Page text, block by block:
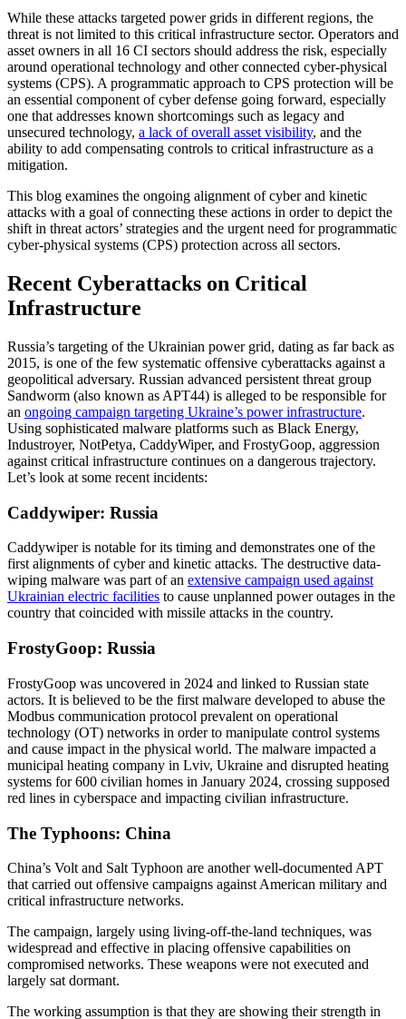
While these attacks targeted power grids in different regions, the
threat is not limited to this critical infrastructure sector. Operators and
asset owners in all 16 CI sectors should address the risk, especially
around operational technology and other connected cyber-physical
systems (CPS). A programmatic approach to CPS protection will be
an essential component of cyber defense going forward, especially
one that addresses known shortcomings such as legacy and
unsecured technology, a lack of overall asset visibility, and the
ability to add compensating controls to critical infrastructure as a
mitigation.
This blog examines the ongoing alignment of cyber and kinetic
attacks with a goal of connecting these actions in order to depict the
shift in threat actors’ strategies and the urgent need for programmatic
cyber-physical systems (CPS) protection across all sectors.
Recent Cyberattacks on Critical
Infrastructure
Russia’s targeting of the Ukrainian power grid, dating as far back as
2015, is one of the few systematic offensive cyberattacks against a
geopolitical adversary. Russian advanced persistent threat group
Sandworm (also known as APT44) is alleged to be responsible for
an ongoing campaign targeting Ukraine’s power infrastructure.
Using sophisticated malware platforms such as Black Energy,
Industroyer, NotPetya, CaddyWiper, and FrostyGoop, aggression
against critical infrastructure continues on a dangerous trajectory.
Let’s look at some recent incidents:
Caddywiper: Russia
Caddywiper is notable for its timing and demonstrates one of the
first alignments of cyber and kinetic attacks. The destructive data-
wiping malware was part of an extensive campaign used against
Ukrainian electric facilities to cause unplanned power outages in the
country that coincided with missile attacks in the country.
FrostyGoop: Russia
FrostyGoop was uncovered in 2024 and linked to Russian state
actors. It is believed to be the first malware developed to abuse the
Modbus communication protocol prevalent on operational
technology (OT) networks in order to manipulate control systems
and cause impact in the physical world. The malware impacted a
municipal heating company in Lviv, Ukraine and disrupted heating
systems for 600 civilian homes in January 2024, crossing supposed
red lines in cyberspace and impacting civilian infrastructure.
The Typhoons: China
China’s Volt and Salt Typhoon are another well-documented APT
that carried out offensive campaigns against American military and
critical infrastructure networks.
The campaign, largely using living-off-the-land techniques, was
widespread and effective in placing offensive capabilities on
compromised networks. These weapons were not executed and
largely sat dormant.
The working assumption is that they are showing their strength in